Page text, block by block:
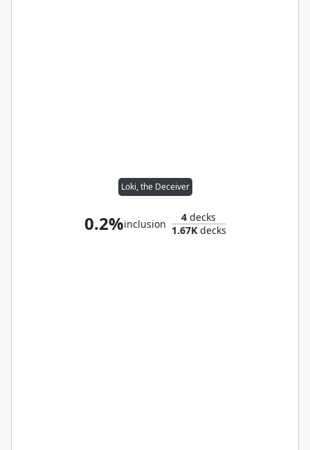
Loki, the Deceiver
0.2%inclusion
4 decks
1.67Kdecks